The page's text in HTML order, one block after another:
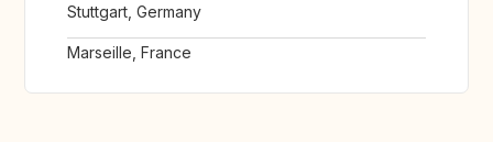
Stuttgart, Germany
Marseille, France